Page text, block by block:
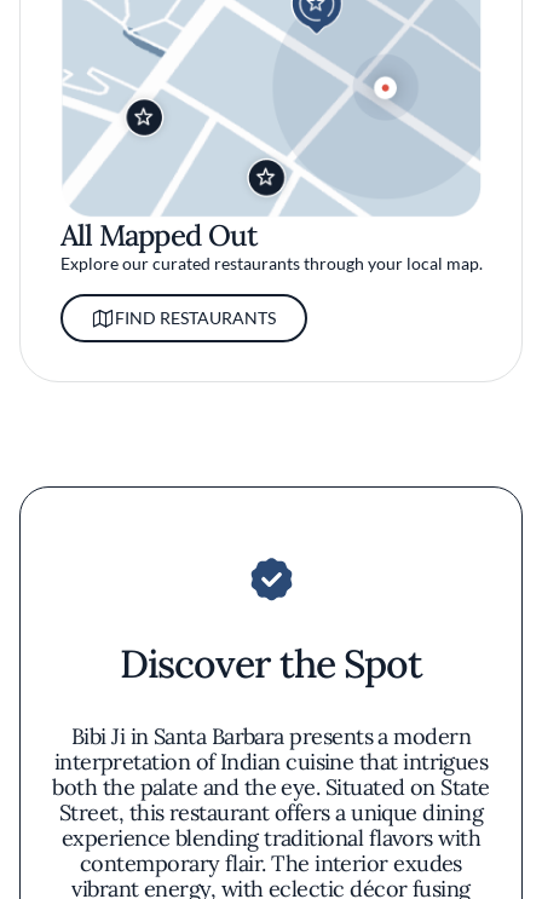
All Mapped Out
Explore our curated restaurants through your local map.
FIND RESTAURANTS
Discover the Spot
Bibi Ji in Santa Barbara presents a modern
interpretation of Indian cuisine that intrigues
both the palate and the eye. Situated on State
Street, this restaurant offers a unique dining
experience blending traditional flavors with
contemporary flair. The interior exudes
vibrant energy, with eclectic décor fusing